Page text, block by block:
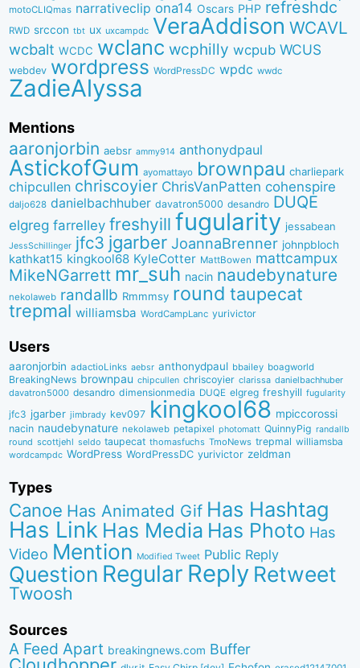
motoCLIQmas narrativeclip ona14 Oscars PHP refreshdc
RWD srccon tbt ux uxcampdc VeraAddison WCAVL
wcbalt WCDC wclanc wcphilly wcpub WCUS
webdev wordpress WordPressDC wpdc wwdc
ZadieAlyssa
Mentions
aaronjorbin aebsr ammy914 anthonydpaul
AstickofGum ayomattayo brownpau charliepark
chipcullen chriscoyier ChrisVanPatten cohenspire
daljo628 danielbachhuber davatron5000 desandro DUQE
elgreg farrelley freshyill fugularity jessabean
JessSchillinger jfc3 jgarber JoannaBrenner johnpbloch
kathkat15 kingkool68 KyleCotter MattBowen mattcampux
MikeNGarrett mr_suh nacin naudebynature
nekolaweb randallb Rmmmsy round taupecat
trepmal williamsba WordCampLanc yurivictor
Users
aaronjorbin adactioLinks aebsr anthonydpaul bbaiIey boagworld
BreakingNews brownpau chipcullen chriscoyier clarissa danielbachhuber
davatron5000 desandro dimensionmedia DUQE elgreg freshyill fugularity
jfc3 jgarber jimbrady kev097 kingkool68 mpiccorossi
nacin naudebynature nekolaweb petapixel photomatt QuinnyPig randallb
round scottjehl seldo taupecat thomasfuchs TmoNews trepmal williamsba
wordcampdc WordPress WordPressDC yurivictor zeldman
Types
Canoe Has Animated Gif Has Hashtag
Has Link Has Media Has Photo Has
Video Mention Modified Tweet Public Reply
Question Regular Reply Retweet
Twoosh
Sources
A Feed Apart breakingnews.com Buffer